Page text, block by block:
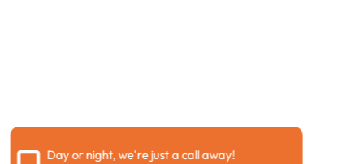
Day or night, we're just a call away!